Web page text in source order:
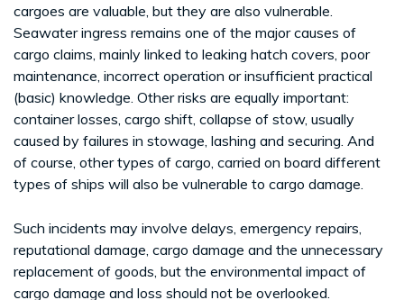
cargoes are valuable, but they are also vulnerable.
Seawater ingress remains one of the major causes of
cargo claims, mainly linked to leaking hatch covers, poor
maintenance, incorrect operation or insufficient practical
(basic) knowledge. Other risks are equally important:
container losses, cargo shift, collapse of stow, usually
caused by failures in stowage, lashing and securing. And
of course, other types of cargo, carried on board different
types of ships will also be vulnerable to cargo damage.
Such incidents may involve delays, emergency repairs,
reputational damage, cargo damage and the unnecessary
replacement of goods, but the environmental impact of
cargo damage and loss should not be overlooked.